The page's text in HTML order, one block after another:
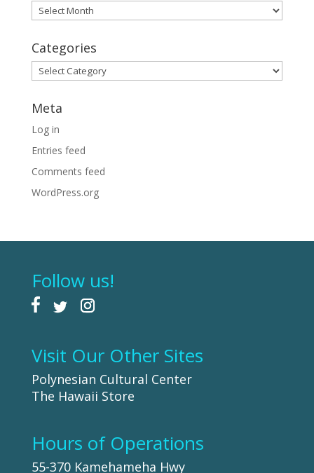
Archives
Categories
Categories
Meta
Log in
Entries feed
Comments feed
WordPress.org
Follow us!
Visit Our Other Sites
Polynesian Cultural Center
The Hawaii Store
Hours of Operations
55-370 Kamehameha Hwy